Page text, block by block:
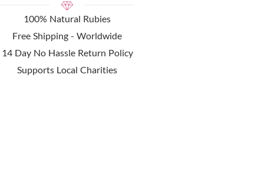
100% Natural Rubies
Free Shipping - Worldwide
14 Day No Hassle Return Policy
Supports Local Charities